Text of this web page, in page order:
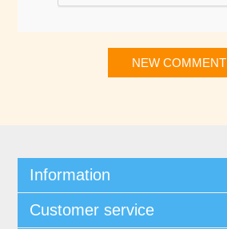
NEW COMMENT
Information
Customer service